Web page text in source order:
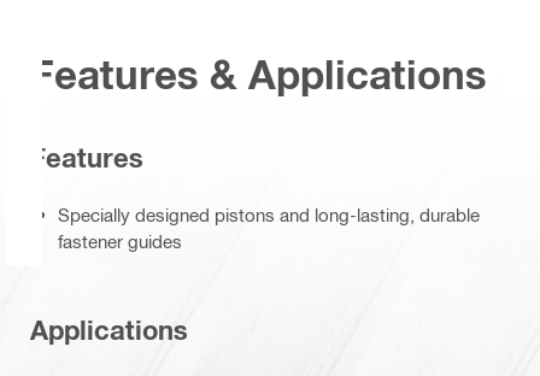
Features & Applications
Features
Specially designed pistons and long-lasting, durable
fastener guides
Applications